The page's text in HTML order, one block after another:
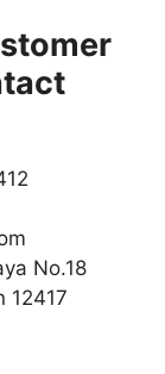
No.18
12417